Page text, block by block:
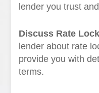
lender you trust
Discuss Rate
lender about rate
provide you with
terms.